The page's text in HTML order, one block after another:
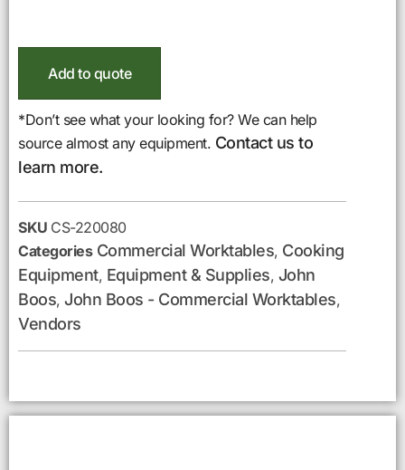
Add to quote
*Don’t see what your looking for? We can help
source almost any equipment. Contact us to
learn more.
SKU CS-220080
Categories Commercial Worktables, Cooking
Equipment, Equipment & Supplies, John
Boos, John Boos - Commercial Worktables,
Vendors